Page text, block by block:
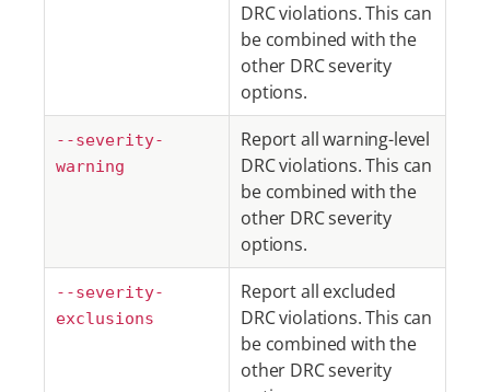
DRC violations. This can
be combined with the
other DRC severity
options.
--severity-
warning
Report all warning-level
DRC violations. This can
be combined with the
other DRC severity
options.
--severity-
exclusions
Report all excluded
DRC violations. This can
be combined with the
other DRC severity